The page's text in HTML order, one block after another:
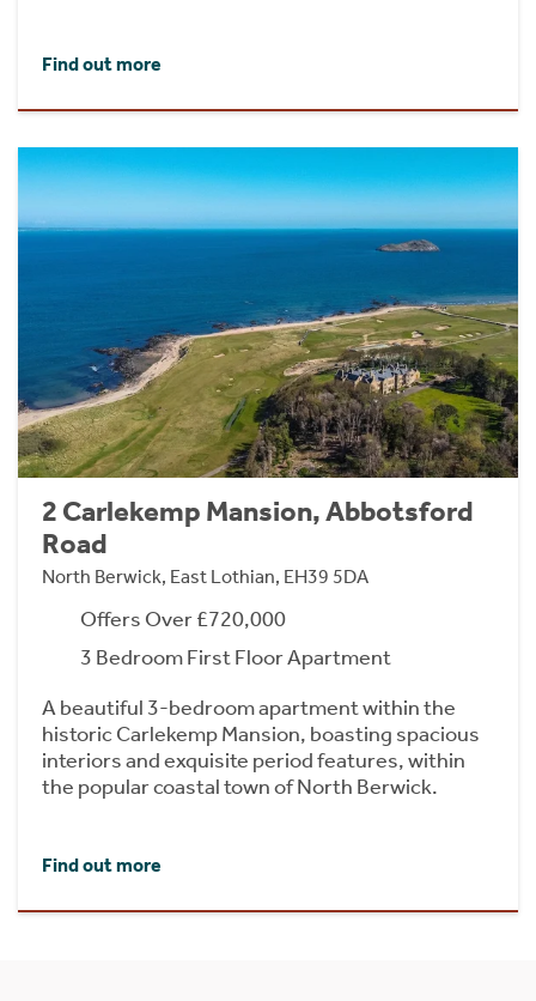
Find out more
2 Carlekemp Mansion, Abbotsford
Road
North Berwick, East Lothian, EH39 5DA
Offers Over £720,000
3 Bedroom First Floor Apartment
A beautiful 3-bedroom apartment within the
historic Carlekemp Mansion, boasting spacious
interiors and exquisite period features, within
the popular coastal town of North Berwick.
Find out more